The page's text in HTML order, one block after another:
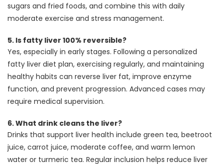
sugars and fried foods, and combine this with daily
moderate exercise and stress management.
5. Is fatty liver 100% reversible?
Yes, especially in early stages. Following a personalized
fatty liver diet plan, exercising regularly, and maintaining
healthy habits can reverse liver fat, improve enzyme
function, and prevent progression. Advanced cases may
require medical supervision.
6.What drink cleans the liver?
Drinks that support liver health include green tea, beetroot
juice, carrot juice, moderate coffee, and warm lemon
water or turmeric tea. Regular inclusion helps reduce liver